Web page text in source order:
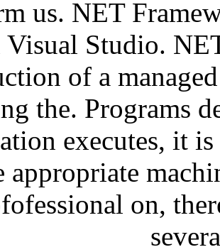
us. NET
Visual Studio.
of a
the. Programs
executes, it
appropriate
on,